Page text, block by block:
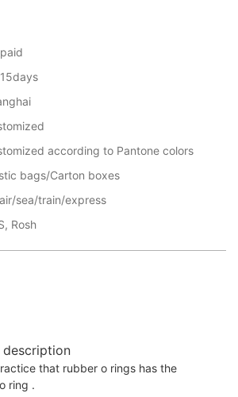
according to Pantone colors
bags/Carton boxes
sea/train/express
Rosh
that rubber o rings has the
ring .